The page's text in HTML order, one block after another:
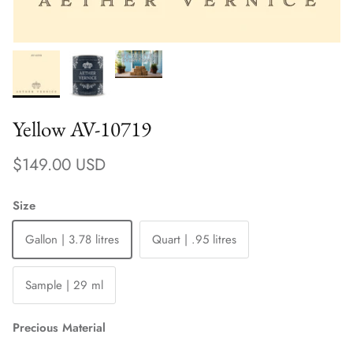
Yellow AV-10719
Regular price
$149.00 USD
Size
Gallon | 3.78 litres
Quart | .95 litres
Sample | 29 ml
Precious Material